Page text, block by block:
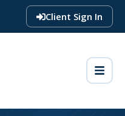
Client Sign In